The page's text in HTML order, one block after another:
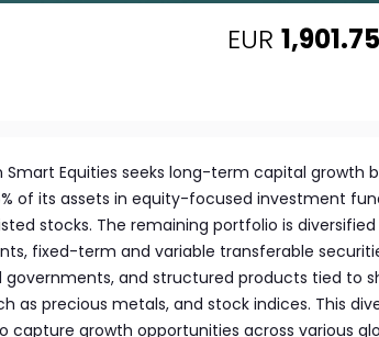
EUR 1,901.75
Smart Equities seeks long-term capital growth
of its assets in equity-focused investment
stocks. The remaining portfolio is
fixed-term and variable transferable
governments, and structured products tied to
as precious metals, and stock indices. This
capture growth opportunities across various